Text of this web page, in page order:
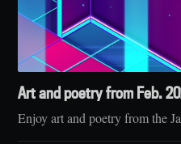
Art and poetry from Feb.
Enjoy art and poetry from the